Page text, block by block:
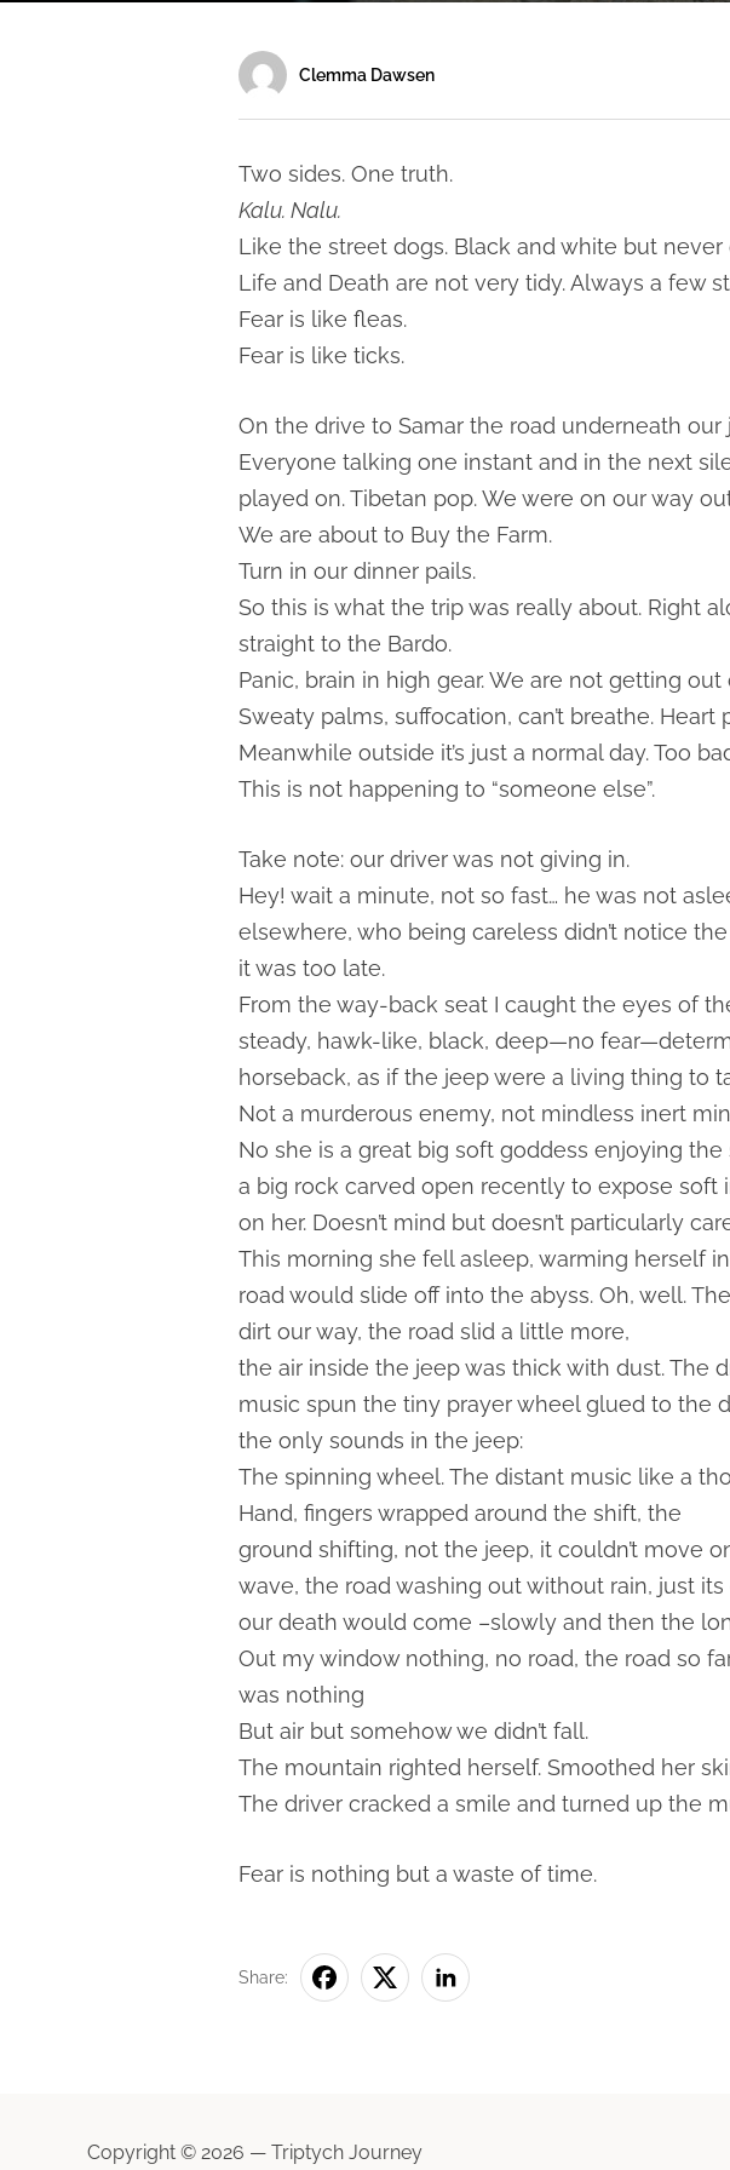
Clemma Dawsen
Two sides. One truth.
Kalu. Nalu.
Like the street dogs. Black and white but
Life and Death are not very tidy. Always a few
Fear is like fleas.
Fear is like ticks.
On the drive to Samar the road underneath
Everyone talking one instant and in the next
played on. Tibetan pop. We were on our way
We are about to Buy the Farm.
Turn in our dinner pails.
So this is what the trip was really about. Right
straight to the Bardo.
Panic, brain in high gear. We are not getting
Sweaty palms, suffocation, can’t breathe. Heart
Meanwhile outside it’s just a normal day. Too
This is not happening to “someone else”.
Take note: our driver was not giving in.
Hey! wait a minute, not so fast… he was not
elsewhere, who being careless didn’t notice
it was too late.
From the way-back seat I caught the eyes of
steady, hawk-like, black, deep—no
horseback, as if the jeep were a living thing to
Not a murderous enemy, not mindless inert
No she is a great big soft goddess enjoying the
a big rock carved open recently to expose
on her. Doesn’t mind but doesn’t particularly
This morning she fell asleep, warming herself
road would slide off into the abyss. Oh, well.
dirt our way, the road slid a little more,
the air inside the jeep was thick with dust. The
music spun the tiny prayer wheel glued to the
the only sounds in the jeep:
The spinning wheel. The distant music like a
Hand, fingers wrapped around the shift, the
ground shifting, not the jeep, it couldn’t move
wave, the road washing out without rain, just
our death would come –slowly and then the
Out my window nothing, no road, the road so
was nothing
But air but somehow we didn’t fall.
The mountain righted herself. Smoothed her
The driver cracked a smile and turned up the
Fear is nothing but a waste of time.
Share:
Copyright © 2026 — Triptych Journey